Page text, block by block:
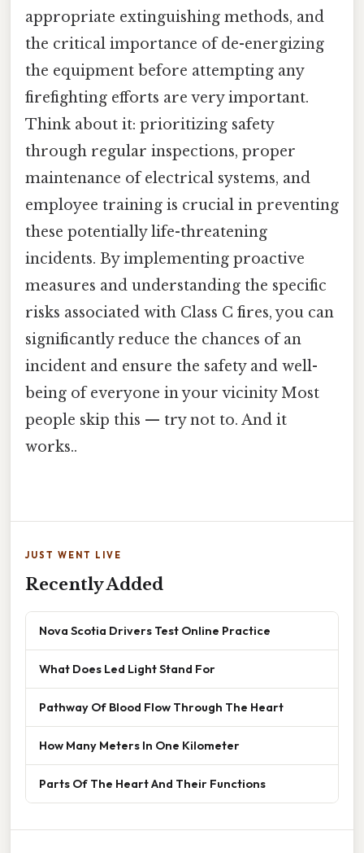
appropriate extinguishing methods, and
the critical importance of de-energizing
the equipment before attempting any
firefighting efforts are very important.
Think about it: prioritizing safety
through regular inspections, proper
maintenance of electrical systems, and
employee training is crucial in preventing
these potentially life-threatening
incidents. By implementing proactive
measures and understanding the specific
risks associated with Class C fires, you can
significantly reduce the chances of an
incident and ensure the safety and well-
being of everyone in your vicinity Most
people skip this — try not to. And it
works..
JUST WENT LIVE
Recently Added
Nova Scotia Drivers Test Online Practice
What Does Led Light Stand For
Pathway Of Blood Flow Through The Heart
How Many Meters In One Kilometer
Parts Of The Heart And Their Functions